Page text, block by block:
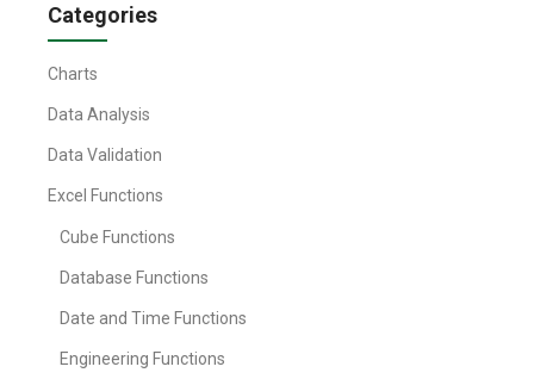
Categories
Charts
Data Analysis
Data Validation
Excel Functions
Cube Functions
Database Functions
Date and Time Functions
Engineering Functions